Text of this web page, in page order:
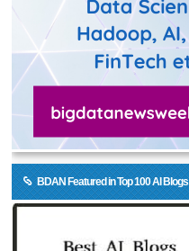
BDAN Featured in Top 100 AI Blogs